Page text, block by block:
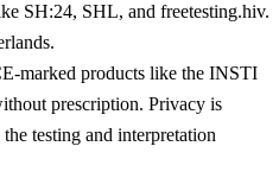
SH:24, SHL, and freetesting.hiv.
marked products like the INSTI
prescription. Privacy is
testing and interpretation